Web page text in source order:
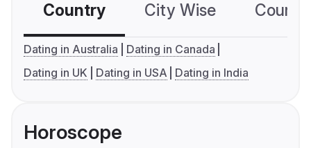
Country City Wise
Dating in Australia
Dating in Canada
Dating in UK
Dating in USA Dating in India
Horoscope